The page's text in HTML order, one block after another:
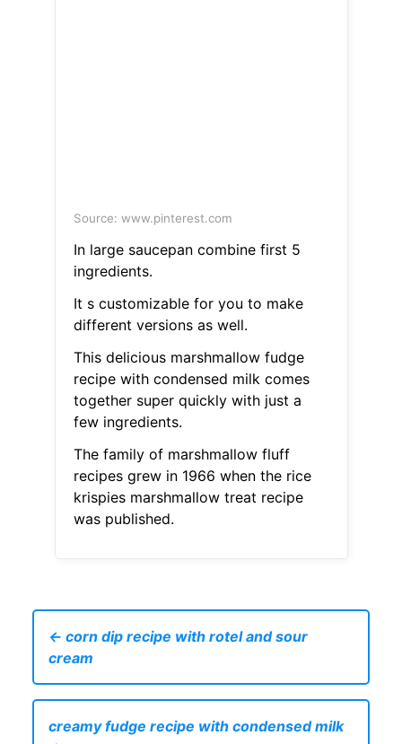
Source: www.pinterest.com
In large saucepan combine first 5
ingredients.
It s customizable for you to make
different versions as well.
This delicious marshmallow fudge
recipe with condensed milk comes
together super quickly with just a
few ingredients.
The family of marshmallow fluff
recipes grew in 1966 when the rice
krispies marshmallow treat recipe
was published.
← corn dip recipe with rotel and sour
cream
creamy fudge recipe with condensed milk